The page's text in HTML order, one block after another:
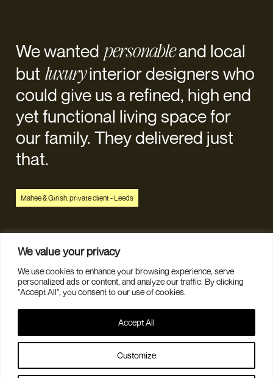
We value your privacy
We use cookies to enhance your browsing experience, serve
personalized ads or content, and analyze our traffic. By clicking
"Accept All", you consent to our use of cookies.
Customize
Accept All
We wanted personableand local
but luxuryinterior designers who
could give us a refined, high end
yet functional living space for
our family. They delivered just
that.
Mahee & Girish, private client - Leeds
DESIGN CONSULTATION
CONTACT US
ABOUT
COMMERCIAL INTERIORS
PRIVACY